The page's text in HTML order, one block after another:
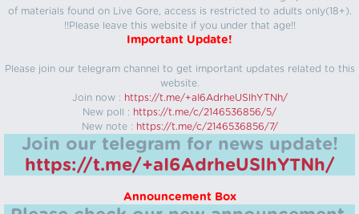
of materials found on Live Gore, access is restricted to adults only(18+).
!!Please leave this website if you under that age!!
Important Update!
Please join our telegram channel to get important updates related to this
website.
Join now : https://t.me/+aI6AdrheUSlhYTNh/
New poll : https://t.me/c/2146536856/5/
New note : https://t.me/c/2146536856/7/
Join our telegram for news update!
https://t.me/+aI6AdrheUSlhYTNh/
Announcement Box